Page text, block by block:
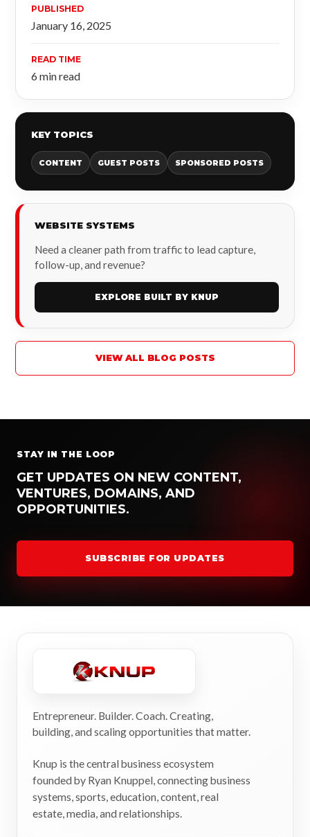
PUBLISHED
January 16, 2025
READ TIME
6 min read
KEY TOPICS
CONTENT GUEST POSTS SPONSORED POSTS
WEBSITE SYSTEMS
Need a cleaner path from traffic to lead capture,
follow-up, and revenue?
EXPLORE BUILT BY KNUP
VIEW ALL BLOG POSTS
STAY IN THE LOOP
GET UPDATES ON NEW CONTENT,
VENTURES, DOMAINS, AND
OPPORTUNITIES.
SUBSCRIBE FOR UPDATES
Entrepreneur. Builder. Coach. Creating,
building, and scaling opportunities that matter.
Knup is the central business ecosystem
founded by Ryan Knuppel, connecting business
systems, sports, education, content, real
estate, media, and relationships.